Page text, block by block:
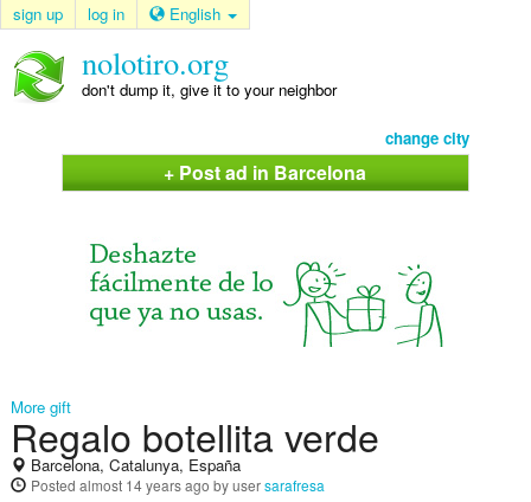
sign up log in English
nolotiro.org
don't dump it, give it to your neighbor
change city
+ Post ad in Barcelona
More gift
Regalo botellita verde
Barcelona, Catalunya, España
Posted almost 14 years ago by usersarafresa